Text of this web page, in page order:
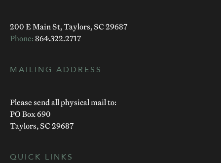
200 E Main St, Taylors, SC 29687
Phone:864.322.2717
MAILING ADDRESS
Please send all physical mail to:
PO Box 690
Taylors, SC 29687
QUICK LINKS